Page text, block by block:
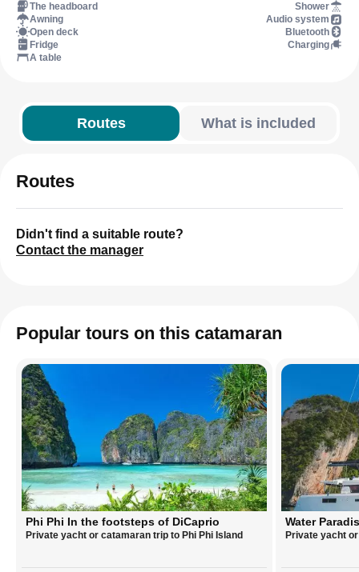
The headboard
Shower
Awning
Audio system
Open deck
Bluetooth
Fridge
Charging
A table
Routes What is included
Routes
Didn't find a suitable route?
Contact the manager
Popular tours on this catamaran
Phi Phi In the footsteps of DiCaprio
Private yacht or catamaran trip to Phi Phi Island
Water
Private yacht